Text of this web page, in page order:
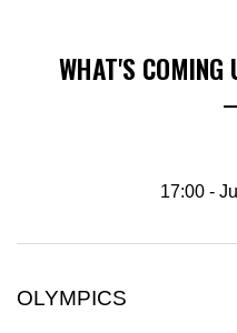
WHAT'S
17:00 -
OLYMPICS